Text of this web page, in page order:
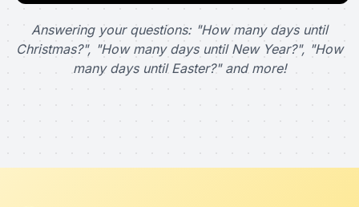
Answering your questions: "How many days until
Christmas?", "How many days until New Year?", "How
many days until Easter?" and more!